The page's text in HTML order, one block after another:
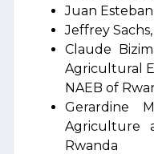
Juan
Jeffrey
Claude
Agricultural
NAEB of
Gerardine
Agriculture
Rwanda